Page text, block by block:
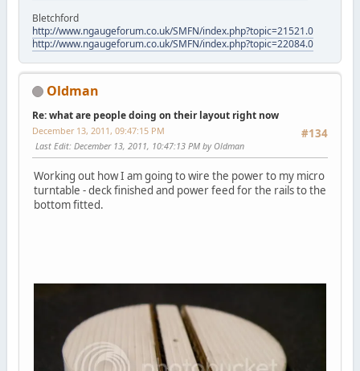
Bletchford
http://www.ngaugeforum.co.uk/SMFN/index.php?topic=21521.0
http://www.ngaugeforum.co.uk/SMFN/index.php?topic=22084.0
Oldman
Re: what are people doing on their layout right now
#134
December 13, 2011, 09:47:15 PM
Last Edit: December 13, 2011, 10:47:13 PM by Oldman
Working out how I am going to wire the power to my micro
turntable - deck finished and power feed for the rails to the
bottom fitted.